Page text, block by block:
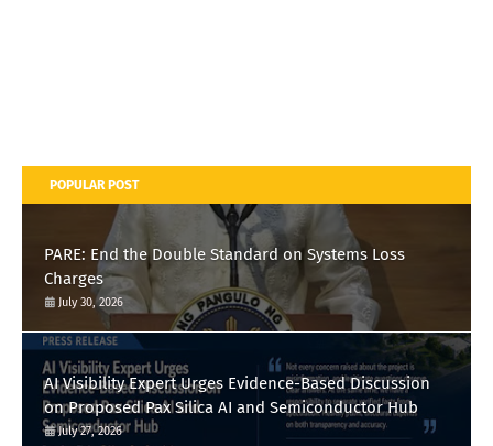
POPULAR POST
PARE: End the Double Standard on Systems Loss
Charges
July 30, 2026
AI Visibility Expert Urges Evidence-Based Discussion
on Proposed Pax Silica AI and Semiconductor Hub
July 27, 2026